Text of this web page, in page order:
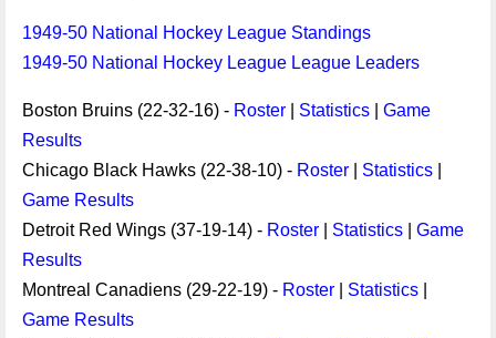
1949-50 National Hockey League Standings
1949-50 National Hockey League League Leaders
Boston Bruins (22-32-16) - Roster Statistics
Game
Results
Chicago Black Hawks (22-38-10) - Roster Statistics
Game Results
Detroit Red Wings (37-19-14) - Roster Statistics
Game
Results
Montreal Canadiens (29-22-19) - Roster Statistics
Game Results